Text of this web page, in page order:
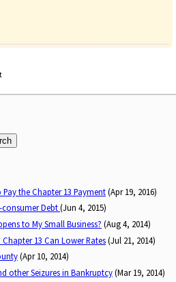
the Chapter 13 Payment(Apr 19, 2016)
consumer Debt(Jun 4, 2015)
to My Small Business? (Aug 4, 2014)
13 Can Lower Rates(Jul 21, 2014)
(Apr 10, 2014)
other Seizures in Bankruptcy(Mar 19, 2014)